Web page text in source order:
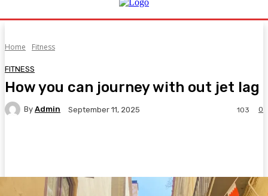
Home Fitness
FITNESS
How you can journey with out jet lag
By Admin September 11, 2025 0
103